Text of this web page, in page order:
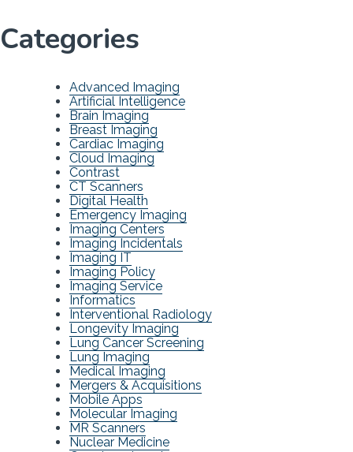
Categories
Advanced Imaging
Artificial Intelligence
Brain Imaging
Breast Imaging
Cardiac Imaging
Cloud Imaging
Contrast
CT Scanners
Digital Health
Emergency Imaging
Imaging Centers
Imaging Incidentals
Imaging IT
Imaging Policy
Imaging Service
Informatics
Interventional Radiology
Longevity Imaging
Lung Cancer Screening
Lung Imaging
Medical Imaging
Mergers & Acquisitions
Mobile Apps
Molecular Imaging
MR Scanners
Nuclear Medicine